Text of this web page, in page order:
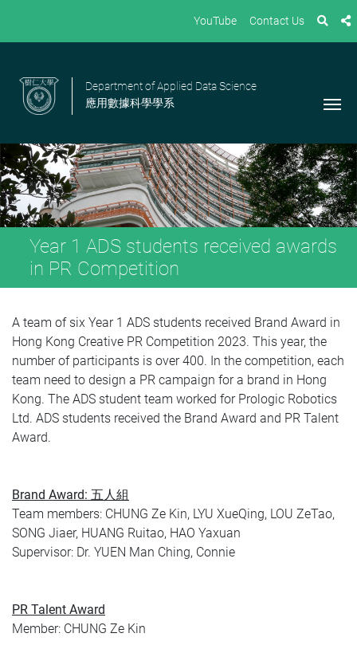
YouTube Contact Us
Department of Applied Data Science
應用數據科學學系
Year 1 ADS students received awards
in PR Competition
A team of six Year 1 ADS students received Brand Award in
Hong Kong Creative PR Competition 2023. This year, the
number of participants is over 400. In the competition, each
team need to design a PR campaign for a brand in Hong
Kong. The ADS student team worked for Prologic Robotics
Ltd. ADS students received the Brand Award and PR Talent
Award.
Brand Award: 五人組
Team members: CHUNG Ze Kin, LYU XueQing, LOU ZeTao,
SONG Jiaer, HUANG Ruitao, HAO Yaxuan
Supervisor: Dr. YUEN Man Ching, Connie
PR Talent Award
Member: CHUNG Ze Kin